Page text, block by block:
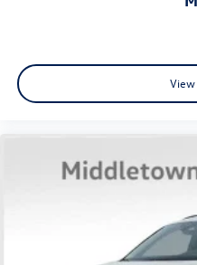
View